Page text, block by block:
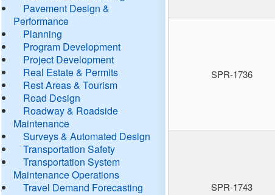
Pavement Design &
Performance
Planning
Program Development
Project Development
Real Estate & Permits
Rest Areas & Tourism
Road Design
Roadway & Roadside
Maintenance
Surveys & Automated Design
Transportation Safety
Transportation System
Maintenance Operations
Travel Demand Forecasting
SPR-1736
SPR-1743